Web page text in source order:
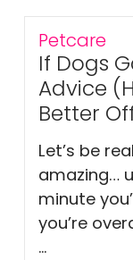
Petcare
If Dogs
Advice
Better
Let’s be
amazing…
minute
you’re
...